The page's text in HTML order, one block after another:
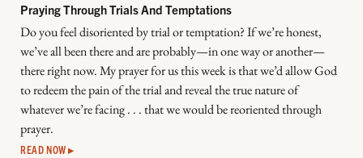
Praying Through Trials And Temptations
Do you feel disoriented by trial or temptation? If we’re honest,
we’ve all been there and are probably—in one way or another—
there right now. My prayer for us this week is that we’d allow God
to redeem the pain of the trial and reveal the true nature of
whatever we’re facing . . . that we would be reoriented through
prayer.
READ NOW ▸